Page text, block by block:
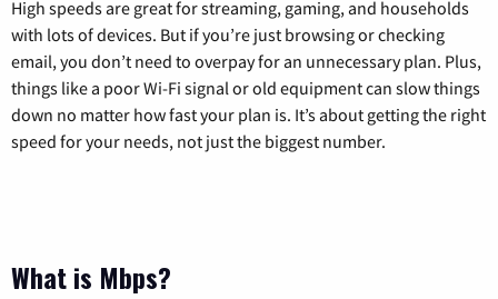
High speeds are great for streaming, gaming, and households
with lots of devices. But if you’re just browsing or checking
email, you don’t need to overpay for an unnecessary plan. Plus,
things like a poor Wi-Fi signal or old equipment can slow things
down no matter how fast your plan is. It’s about getting the right
speed for your needs, not just the biggest number.
What is Mbps?